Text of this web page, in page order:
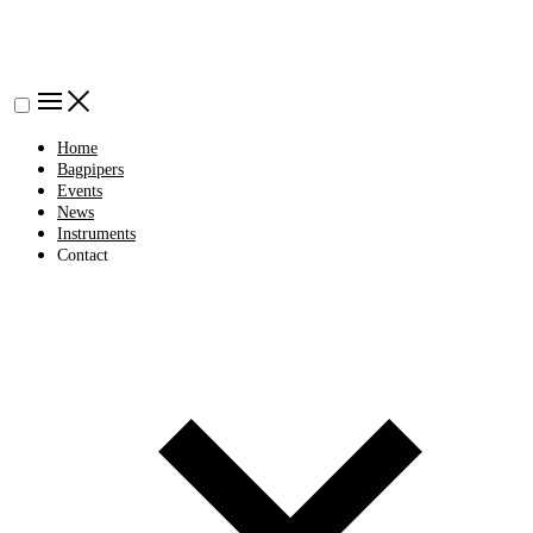
Home
Bagpipers
Events
News
Instruments
Contact